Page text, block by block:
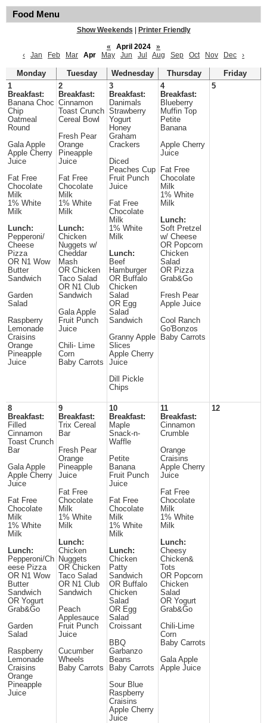
Food Menu
Show Weekends
Printer Friendly
«
April 2024
»
‹
Jan Feb Mar Apr May Jun Jul Aug Sep Oct Nov Dec ›
Monday Tuesday Wednesday Thursday
Friday
1
Breakfast:
Banana Choc
Chip
Oatmeal
Round
Gala Apple
Apple Cherry
Juice
Fat Free
Chocolate
Milk
1% White
Milk
Lunch:
Pepperoni/
Cheese
Pizza
OR N1 Wow
Butter
Sandwich
Garden
Salad
Raspberry
Lemonade
Craisins
Orange
Pineapple
Juice
2
Breakfast:
Cinnamon
Toast Crunch
Cereal Bowl
Fresh Pear
Orange
Pineapple
Juice
Fat Free
Chocolate
Milk
1% White
Milk
Lunch:
Chicken
Nuggets w/
Cheddar
Mash
OR Chicken
Taco Salad
OR N1 Club
Sandwich
Gala Apple
Fruit Punch
Juice
Chili- Lime
Corn
Baby Carrots
3
Breakfast:
Danimals
Strawberry
Yogurt
Honey
Graham
Crackers
Diced
Peaches Cup
Fruit Punch
Juice
Fat Free
Chocolate
Milk
1% White
Milk
Lunch:
Beef
Hamburger
OR Buffalo
Chicken
Salad
OR Egg
Salad
Sandwich
Granny Apple
Slices
Apple Cherry
Juice
Dill Pickle
Chips
4
Breakfast:
Blueberry
Muffin Top
Petite
Banana
Apple Cherry
Juice
Fat Free
Chocolate
Milk
1% White
Milk
Lunch:
Soft Pretzel
w/ Cheese
OR Popcorn
Chicken
Salad
OR Pizza
Grab&Go
Fresh Pear
Apple Juice
Cool Ranch
Go'Bonzos
Baby Carrots
5
8
Breakfast:
Filled
Cinnamon
Toast Crunch
Bar
Gala Apple
Apple Cherry
Juice
Fat Free
Chocolate
Milk
1% White
Milk
Lunch:
Pepperoni/Ch
eese Pizza
OR N1 Wow
Butter
Sandwich
OR Yogurt
Grab&Go
Garden
Salad
Raspberry
Lemonade
Craisins
Orange
Pineapple
Juice
9
Breakfast:
Trix Cereal
Bar
Fresh Pear
Orange
Pineapple
Juice
Fat Free
Chocolate
Milk
1% White
Milk
Lunch:
Chicken
Nuggets
OR Chicken
Taco Salad
OR N1 Club
Sandwich
Peach
Applesauce
Fruit Punch
Juice
Cucumber
Wheels
Baby Carrots
10
Breakfast:
Maple
Snack-n-
Waffle
Petite
Banana
Fruit Punch
Juice
Fat Free
Chocolate
Milk
1% White
Milk
Lunch:
Chicken
Patty
Sandwich
OR Buffalo
Chicken
Salad
OR Egg
Salad
Croissant
BBQ
Garbanzo
Beans
Baby Carrots
Sour Blue
Raspberry
Craisins
Apple Cherry
Juice
11
Breakfast:
Cinnamon
Crumble
Orange
Craisins
Apple Cherry
Juice
Fat Free
Chocolate
Milk
1% White
Milk
Lunch:
Cheesy
Chicken&
Tots
OR Popcorn
Chicken
Salad
OR Yogurt
Grab&Go
Chili-Lime
Corn
Baby Carrots
Gala Apple
Apple Juice
12